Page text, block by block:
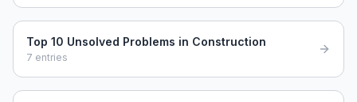
Top 10 Unsolved Problems in Construction
7 entries